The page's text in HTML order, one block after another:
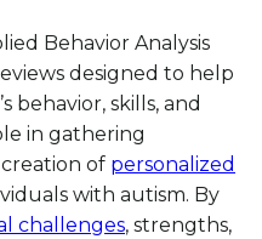
Behavior Analysis
designed to help
behavior, skills, and
in gathering
of personalized
with autism. By
challenges, strengths,